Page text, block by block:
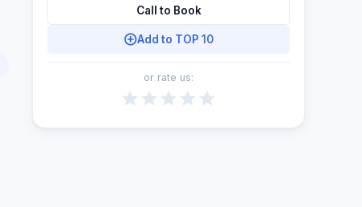
Call to Book
Add to TOP 10
or rate us: